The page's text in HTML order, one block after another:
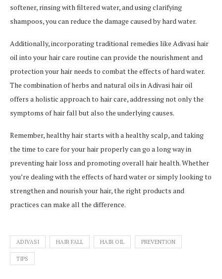
softener, rinsing with filtered water, and using clarifying
shampoos, you can reduce the damage caused by hard water.
Additionally, incorporating traditional remedies like Adivasi hair
oil into your hair care routine can provide the nourishment and
protection your hair needs to combat the effects of hard water.
The combination of herbs and natural oils in Adivasi hair oil
offers a holistic approach to hair care, addressing not only the
symptoms of hair fall but also the underlying causes.
Remember, healthy hair starts with a healthy scalp, and taking
the time to care for your hair properly can go a long way in
preventing hair loss and promoting overall hair health. Whether
you’re dealing with the effects of hard water or simply looking to
strengthen and nourish your hair, the right products and
practices can make all the difference.
ADIVASI HAIR FALL HAIR OIL PREVENTION
TIPS